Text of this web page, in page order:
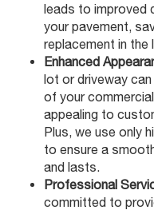
leads to improved
your pavement,
replacement in the
Enhanced
lot or driveway
of your
appealing to
Plus, we use only
to ensure a
and lasts.
Professional
committed to